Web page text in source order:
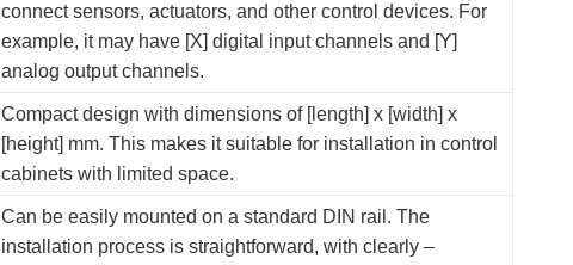
connect sensors, actuators, and other control devices. For
example, it may have [X] digital input channels and [Y]
analog output channels.
Compact design with dimensions of [length] x [width] x
[height] mm. This makes it suitable for installation in control
cabinets with limited space.
Can be easily mounted on a standard DIN rail. The
installation process is straightforward, with clearly –